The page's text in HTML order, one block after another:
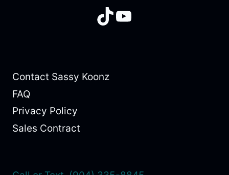
TikTok
YouTube
Contact Sassy Koonz
FAQ
Privacy Policy
Sales Contract